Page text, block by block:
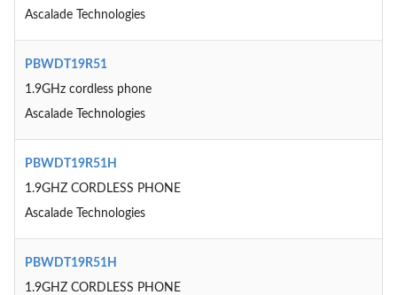
Ascalade Technologies
PBWDT19R51
1.9GHz cordless phone
Ascalade Technologies
PBWDT19R51H
1.9GHZ CORDLESS PHONE
Ascalade Technologies
PBWDT19R51H
1.9GHZ CORDLESS PHONE